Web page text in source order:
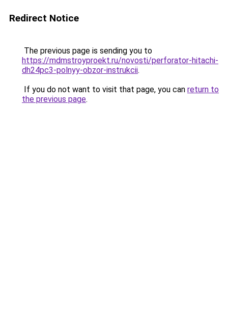
Redirect Notice
The previous page is sending you to
https://mdmstroyproekt.ru/novosti/perforator-hitachi-
dh24pc3-polnyy-obzor-instrukcii.
If you do not want to visit that page, you can return to
the previous page.